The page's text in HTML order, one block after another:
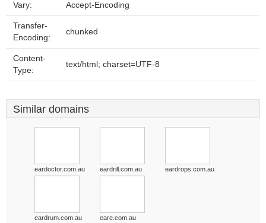
Vary: Accept-Encoding
Transfer-
Encoding:
chunked
Content-
Type:
text/html; charset=UTF-8
Similar domains
eardoctor.com.au eardrill.com.au eardrops.com.au
eardrum.com.au eare.com.au